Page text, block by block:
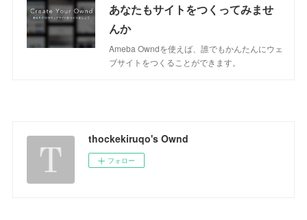
あなたもサイトをつくってみませ
んか
Ameba Owndを使えば、誰でもかんたんにウェ
ブサイトをつくることができます。
thockekiruqo's Ownd
フォロー